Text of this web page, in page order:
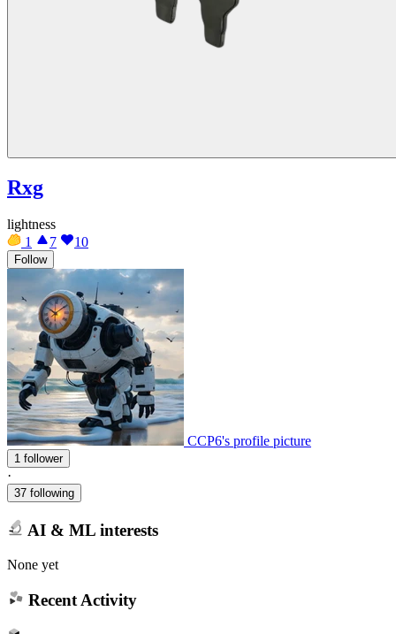
Rxg
lightness
1
7 10
Follow
CCP6's profile picture
1 follower
·
37 following
AI & ML interests
None yet
Recent Activity